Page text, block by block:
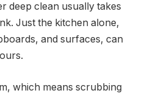
deep clean usually takes
Just the kitchen alone,
and surfaces, can
which means scrubbing